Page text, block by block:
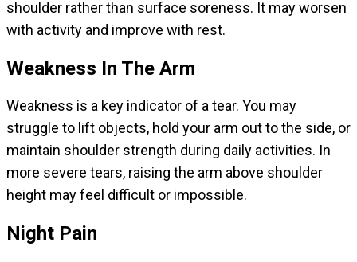
shoulder rather than surface soreness. It may worsen
with activity and improve with rest.
Weakness In The Arm
Weakness is a key indicator of a tear. You may
struggle to lift objects, hold your arm out to the side, or
maintain shoulder strength during daily activities. In
more severe tears, raising the arm above shoulder
height may feel difficult or impossible.
Night Pain